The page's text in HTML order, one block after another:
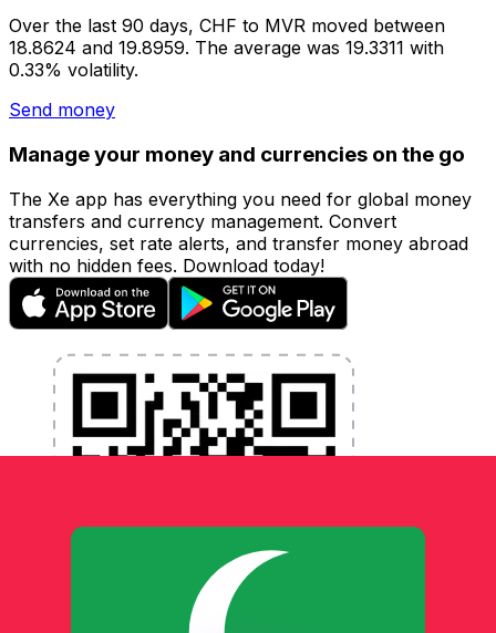
Over the last 90 days, CHF to MVR moved between
18.8624 and 19.8959. The average was 19.3311 with
0.33% volatility.
Send money
Manage your money and currencies on the go
The Xe app has everything you need for global money
transfers and currency management. Convert
currencies, set rate alerts, and transfer money abroad
with no hidden fees. Download today!